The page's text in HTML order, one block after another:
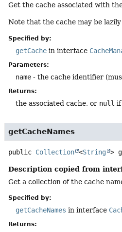
Get the cache associated with
Note that the cache may be
Specified by:
getCache in interface
Parameters:
name - the cache identifier
Returns:
the associated cache, or null if
getCacheNames
public Collection <String >
Description copied from
Get a collection of the cache
Specified by:
getCacheNames in interface
Returns: